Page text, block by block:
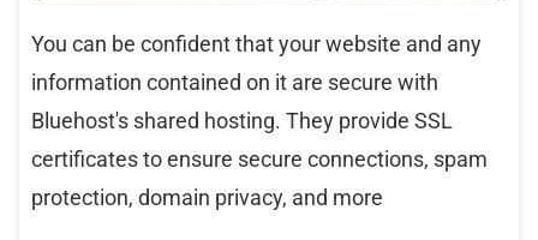
You can be confident that your website and any
information contained on it are secure with
Bluehost's shared hosting. They provide SSL
certificates to ensure secure connections, spam
protection, domain privacy, and more